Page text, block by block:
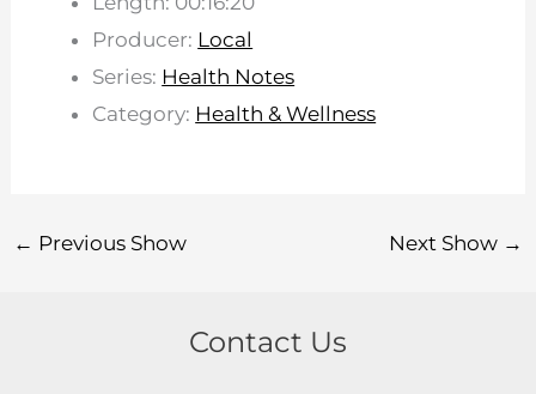
Producer: Local
Series: Health Notes
Category: Health & Wellness
← Previous Show Next Show →
Contact Us